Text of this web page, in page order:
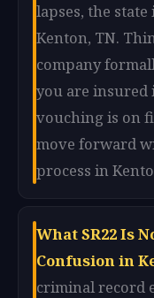
lapses, the
Kenton, TN.
company
you are insured
vouching is on
move forward
process in
What SR22 Is
Confusion in
criminal record